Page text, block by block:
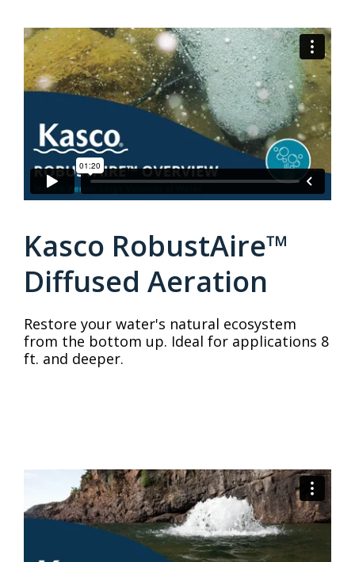
Kasco RobustAire™
Diffused Aeration
Restore your water's natural ecosystem
from the bottom up. Ideal for applications 8
ft. and deeper.